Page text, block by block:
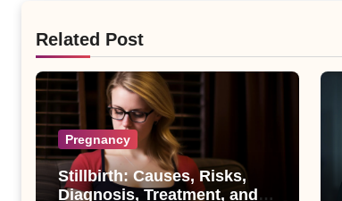
Related Post
Pregnancy
Stillbirth: Causes, Risks,
Diagnosis, Treatment, and